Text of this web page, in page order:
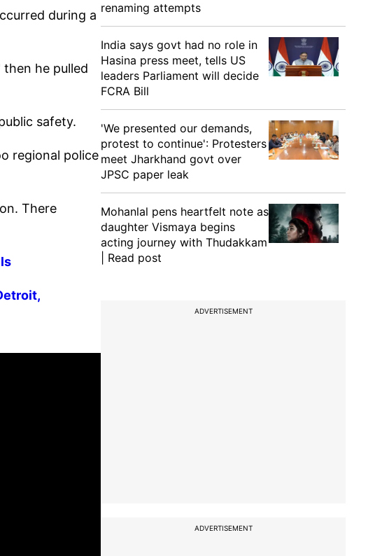
during a
he pulled
safety.
regional police
There
renaming attempts
India says govt had no role in
Hasina press meet, tells US
leaders Parliament will decide
FCRA Bill
'We presented our demands,
protest to continue': Protesters
meet Jharkhand govt over
JPSC paper leak
Mohanlal pens heartfelt note as
daughter Vismaya begins
acting journey with Thudakkam
| Read post
ADVERTISEMENT
ADVERTISEMENT